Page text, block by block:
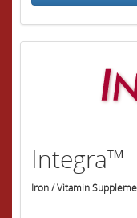
Integra™
Iron / Vitamin